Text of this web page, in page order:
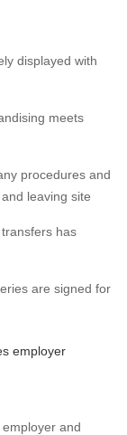
displayed with
meets
procedures and
leaving site
has
are signed for
employer
and